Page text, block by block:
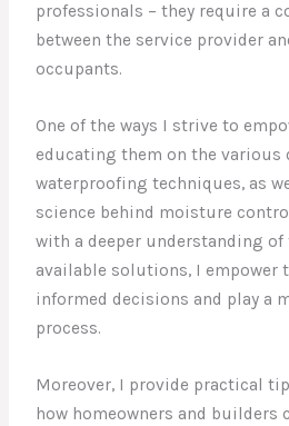
professionals – they require a
between the service provider
occupants.
One of the ways I strive to
educating them on the various
waterproofing techniques, as
science behind moisture
with a deeper understanding of
available solutions, I empower
informed decisions and play a
process.
Moreover, I provide practical
how homeowners and builders